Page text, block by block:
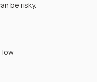
be risky.
low